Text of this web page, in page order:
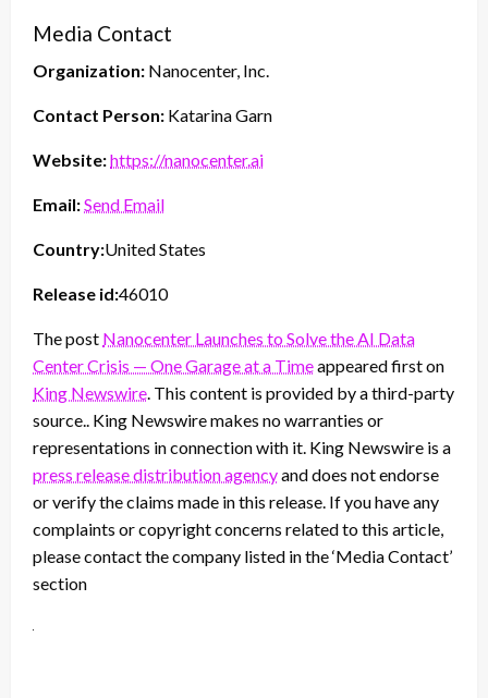
Media Contact
Organization: Nanocenter, Inc.
Contact Person: Katarina Garn
Website:https://nanocenter.ai
Email:Send Email
Country:United States
Release id:46010
The post Nanocenter Launches to Solve the AI Data
Center Crisis — One Garage at a Timeappeared first on
King Newswire . This content is provided by a third-party
source.. King Newswire makes no warranties or
representations in connection with it. King Newswire is a
press release distribution agencyand does not endorse
or verify the claims made in this release. If you have any
complaints or copyright concerns related to this article,
please contact the company listed in the ‘Media Contact’
section